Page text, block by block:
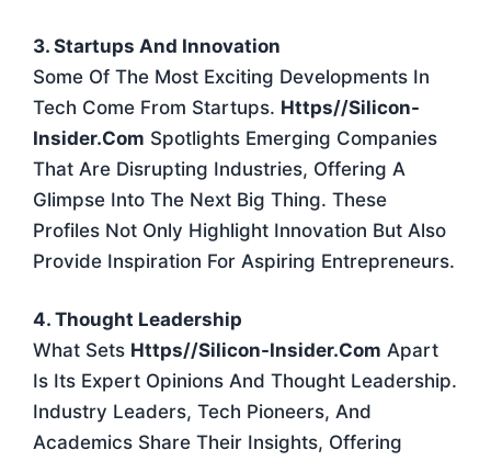
3. Startups And Innovation
Some Of The Most Exciting Developments In
Tech Come From Startups. Https//silicon-
Insider.com Spotlights Emerging Companies
That Are Disrupting Industries, Offering A
Glimpse Into The Next Big Thing. These
Profiles Not Only Highlight Innovation But Also
Provide Inspiration For Aspiring Entrepreneurs.
4. Thought Leadership
What Sets Https//silicon-Insider.com Apart
Is Its Expert Opinions And Thought Leadership.
Industry Leaders, Tech Pioneers, And
Academics Share Their Insights, Offering